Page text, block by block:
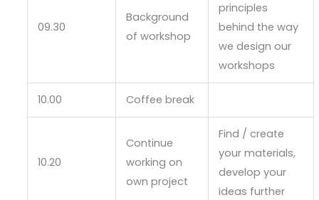
09.30
Background
of workshop
principles
behind the way
we design our
workshops
10.00 Coffee break
10.20
Continue
working on
own project
Find / create
your materials,
develop your
ideas further